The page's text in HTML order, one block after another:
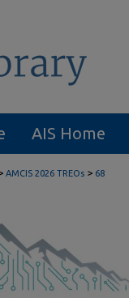
AIS Home
AMCIS 2026 TREOs > 68